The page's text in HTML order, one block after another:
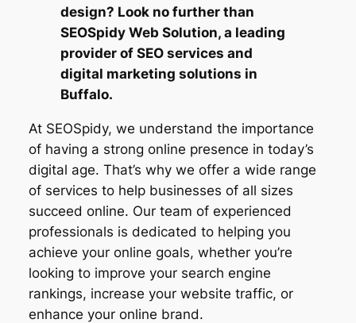
design? Look no further than
SEOSpidy Web Solution, a leading
provider of SEO services and
digital marketing solutions in
Buffalo.
At SEOSpidy, we understand the importance
of having a strong online presence in today’s
digital age. That’s why we offer a wide range
of services to help businesses of all sizes
succeed online. Our team of experienced
professionals is dedicated to helping you
achieve your online goals, whether you’re
looking to improve your search engine
rankings, increase your website traffic, or
enhance your online brand.